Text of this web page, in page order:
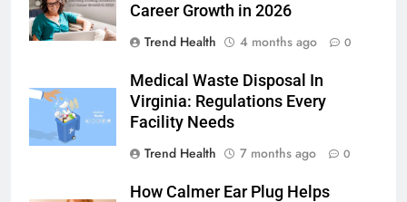
Career Growth in 2026
Trend Health
4 months ago 0
Medical Waste Disposal In
Virginia: Regulations Every
Facility Needs
Trend Health
7 months ago 0
How Calmer Ear Plug Helps